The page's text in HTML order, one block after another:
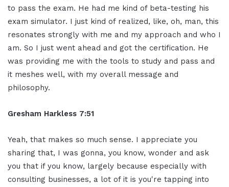
to pass the exam. He had me kind of beta-testing his
exam simulator. I just kind of realized, like, oh, man, this
resonates strongly with me and my approach and who I
am. So I just went ahead and got the certification. He
was providing me with the tools to study and pass and
it meshes well, with my overall message and
philosophy.
Gresham Harkless 7:51
Yeah, that makes so much sense. I appreciate you
sharing that, I was gonna, you know, wonder and ask
you that if you know, largely because especially with
consulting businesses, a lot of it is you're tapping into